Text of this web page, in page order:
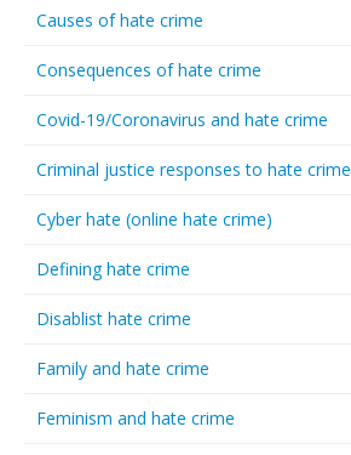
Causes of hate crime
Consequences of hate crime
Covid-19/Coronavirus and hate crime
Criminal justice responses to hate crime
Cyber hate (online hate crime)
Defining hate crime
Disablist hate crime
Family and hate crime
Feminism and hate crime